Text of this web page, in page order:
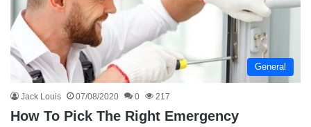
General
Jack Louis 07/08/2020 0 217
How To Pick The Right Emergency